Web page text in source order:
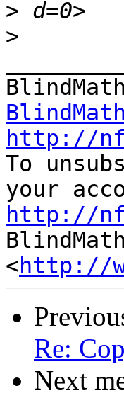
>
>
http://
To
http://
<http://
Re:
Next